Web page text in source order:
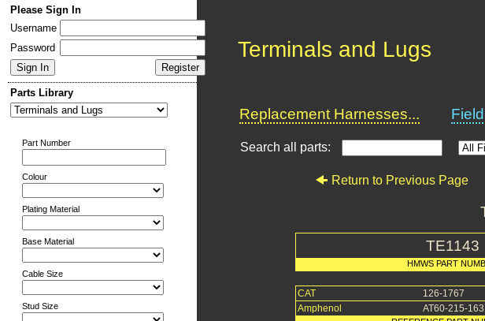
Please Sign In
Username
Password
Parts Library
Part Number
Colour
Plating Material
Base Material
Cable Size
Stud Size
Terminals and Lugs
Replacement Harnesses...
Search all parts:
Return to Previous Page
TE1143
HMWS PART
CAT
126-1767
Amphenol
AT60-215-